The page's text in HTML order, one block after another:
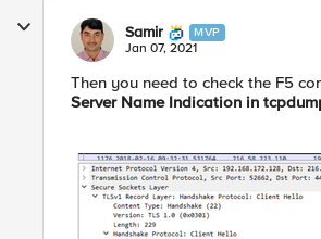
Samir MVP
Jan 07, 2021
Then you need to check the F5
Server Name Indication in